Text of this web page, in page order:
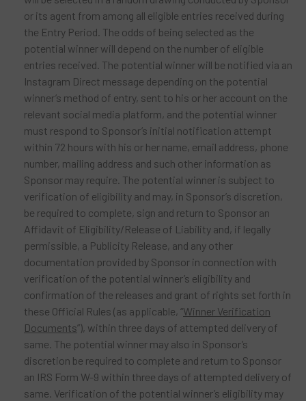
or its agent from among all eligible entries received during
the Entry Period. The odds of being selected as the
potential winner will depend on the number of eligible
entries received. The potential winner will be notified via an
Instagram Direct message depending on the potential
winner’s method of entry, sent to his or her account on the
relevant social media platform, and the potential winner
must respond to Sponsor’s initial notification attempt
within 72 hours with his or her name, email address, phone
number, mailing address and such other information as
Sponsor may require. The potential winner is subject to
verification of eligibility and may, in Sponsor’s discretion,
be required to complete, sign and return to Sponsor an
Affidavit of Eligibility/Release of Liability and, if legally
permissible, a Publicity Release, and any other
documentation provided by Sponsor in connection with
verification of the potential winner’s eligibility and
confirmation of the releases and grant of rights set forth in
these Official Rules (as applicable, “Winner Verification
Documents”), within three days of attempted delivery of
same. The potential winner may also in Sponsor’s
discretion be required to complete and return to Sponsor
an IRS Form W-9 within three days of attempted delivery of
same. Verification of the potential winner’s eligibility may